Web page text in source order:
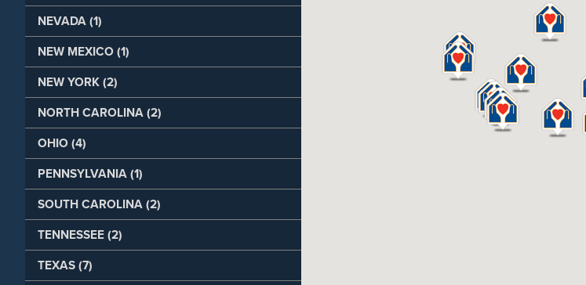
NEVADA (1)
NEW MEXICO (1)
NEW YORK (2)
NORTH CAROLINA (2)
OHIO (4)
PENNSYLVANIA (1)
SOUTH CAROLINA (2)
TENNESSEE (2)
TEXAS (7)